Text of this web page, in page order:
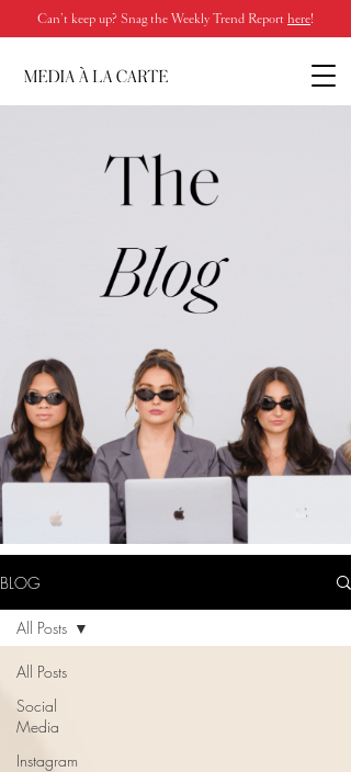
Can’t keep up? Snag the Weekly Trend Report here!
BLOG
All Posts
Social
Media
Instagram
All Posts